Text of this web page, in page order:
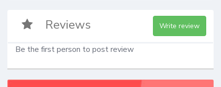
Reviews Write review
Be the first person to post review